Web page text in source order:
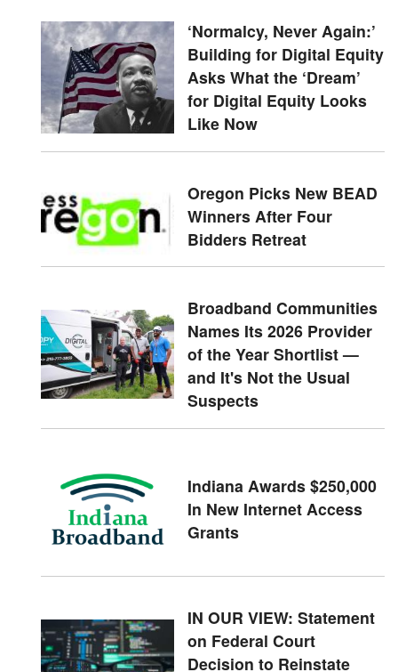
‘Normalcy, Never Again:’
Building for Digital Equity
Asks What the ‘Dream’
for Digital Equity Looks
Like Now
Oregon Picks New BEAD
Winners After Four
Bidders Retreat
Broadband Communities
Names Its 2026 Provider
of the Year Shortlist —
and It's Not the Usual
Suspects
Indiana Awards $250,000
In New Internet Access
Grants
IN OUR VIEW: Statement
on Federal Court
Decision to Reinstate